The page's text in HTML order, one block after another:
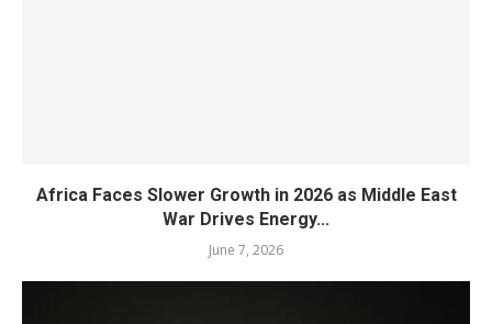
Africa Faces Slower Growth in 2026 as Middle East
War Drives Energy...
June 7, 2026